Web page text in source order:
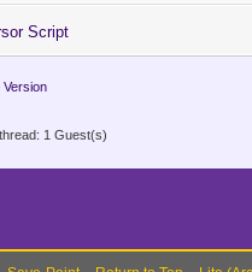
Script
Version
1 Guest(s)